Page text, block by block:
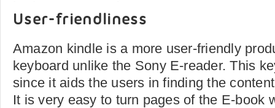
User-friendliness
Amazon kindle is a more user-friendly
keyboard unlike the Sony E-reader. This
since it aids the users in finding the
It is very easy to turn pages of the E-book